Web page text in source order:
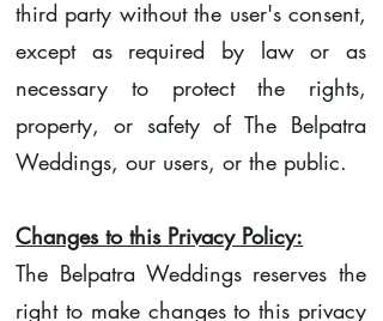
third party without the user's consent,
except as required by law or as
necessary to protect the rights,
property, or safety of The Belpatra
Weddings, our users, or the public.
Changes to this Privacy Policy:
The Belpatra Weddings reserves the
right to make changes to this privacy